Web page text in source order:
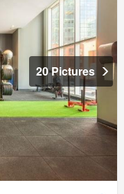
20 Pictures